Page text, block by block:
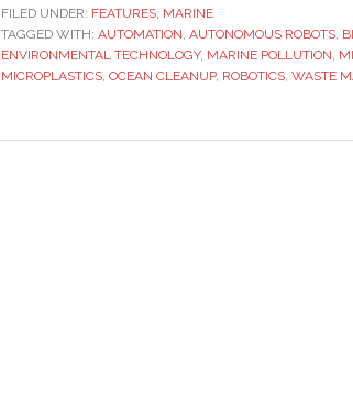
next
FILED UNDER: FEATURES, MARINE
TAGGED WITH: AUTOMATION, AUTONOMOUS ROBOTS,
ENVIRONMENTAL TECHNOLOGY, MARINE POLLUTION,
MICROPLASTICS, OCEAN CLEANUP, ROBOTICS, WASTE